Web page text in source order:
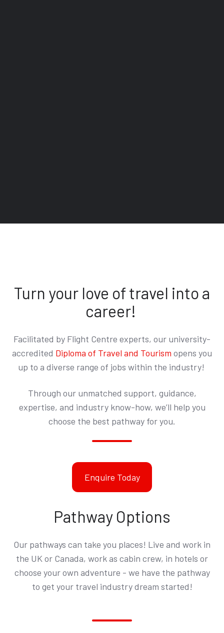
Turn your love of travel into a
career!
Facilitated by Flight Centre experts, our university-
accredited Diploma of Travel and Tourism opens you
up to a diverse range of jobs within the industry!
Through our unmatched support, guidance,
expertise, and industry know-how, we’ll help you
choose the best pathway for you.
Enquire Today
Pathway Options
Our pathways can take you places! Live and work in
the UK or Canada, work as cabin crew, in hotels or
choose your own adventure - we have the pathway
to get your travel industry dream started!